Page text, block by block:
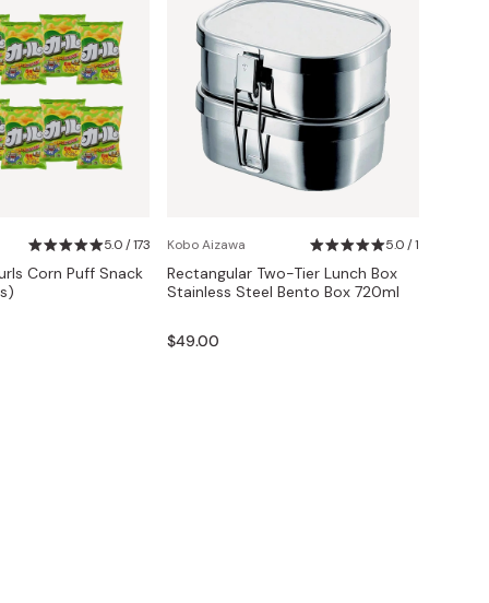
5.0 / 173
Corn Puff Snack
Kobo Aizawa 5.0 / 1
Rectangular Two-Tier Lunch Box
Stainless Steel Bento Box 720ml
$49.00